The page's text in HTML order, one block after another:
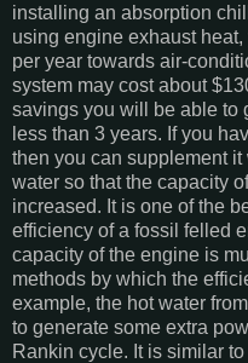
installing an absorption
using engine exhaust
per year towards air-
system may cost about
savings you will be able to
less than 3 years. If you
then you can supplement
water so that the capacity
increased. It is one of the
efficiency of a fossil felled
capacity of the engine is
methods by which the
example, the hot water
to generate some extra
Rankin cycle. It is similar